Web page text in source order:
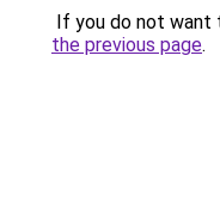
If you do not want
the previous page.